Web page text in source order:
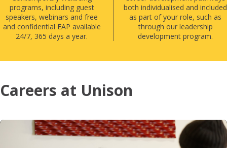
programs, including guest
speakers, webinars and free
and confidential EAP available
24/7, 365 days a year.
both individualised and included
as part of your role, such as
through our leadership
development program.
Careers at Unison